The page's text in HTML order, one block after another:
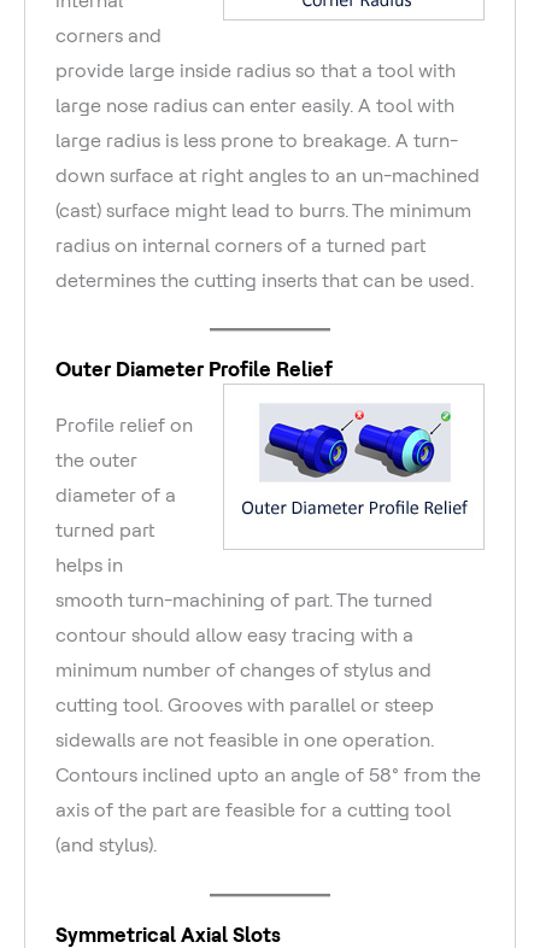
corners and
provide large inside radius so that a tool with
large nose radius can enter easily. A tool with
large radius is less prone to breakage. A turn-
down surface at right angles to an un-machined
(cast) surface might lead to burrs. The minimum
radius on internal corners of a turned part
determines the cutting inserts that can be used.
Outer Diameter Profile Relief
Profile relief on
the outer
diameter of a
turned part
helps in
smooth turn-machining of part. The turned
contour should allow easy tracing with a
minimum number of changes of stylus and
cutting tool. Grooves with parallel or steep
sidewalls are not feasible in one operation.
Contours inclined upto an angle of 58° from the
axis of the part are feasible for a cutting tool
(and stylus).
Symmetrical Axial Slots